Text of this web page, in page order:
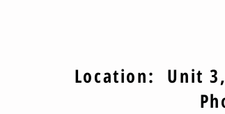
Location: Unit 3,